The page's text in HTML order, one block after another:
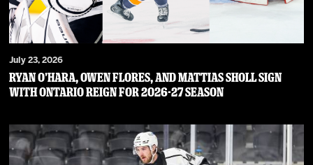
July 23, 2026
RYAN O’HARA, OWEN FLORES, AND MATTIAS SHOLL SIGN
WITH ONTARIO REIGN FOR 2026-27 SEASON